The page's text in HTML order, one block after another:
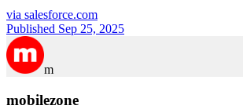
via salesforce.com
Published Sep 25, 2025
m
mobilezone